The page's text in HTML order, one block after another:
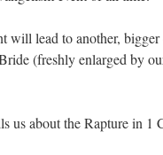
will lead to another,
(freshly enlarged by
us about the Rapture in 1